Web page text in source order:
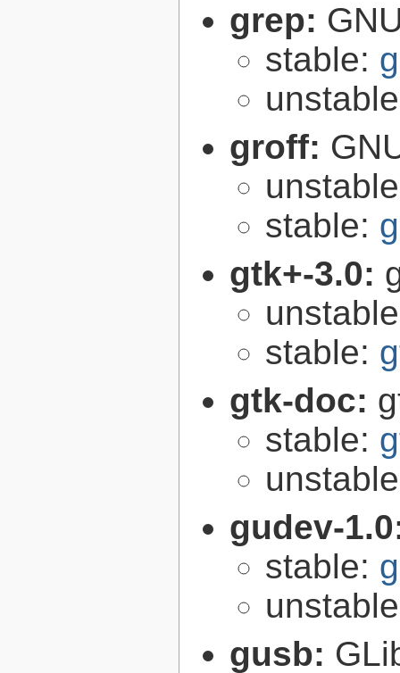
grep:
stable:
groff:
stable:
gtk+-3.0:
stable:
gtk-doc:
stable:
gudev-
stable:
gusb: